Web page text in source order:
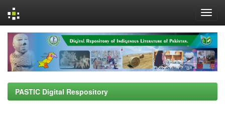
navigation
PASTIC Digital Respository